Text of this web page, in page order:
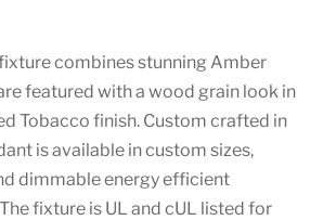
combines stunning Amber
featured with a wood grain look in
Tobacco finish. Custom crafted in
is available in custom sizes,
dimmable energy efficient
fixture is UL and cUL listed for